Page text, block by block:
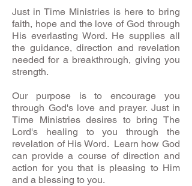
Just in Time Ministries is here to bring
faith, hope and the love of God through
His everlasting Word. He supplies all
the guidance, direction and revelation
needed for a breakthrough, giving you
strength.
Our purpose is to encourage you
through God's love and prayer. Just in
Time Ministries desires to bring The
Lord's healing to you through the
revelation of His Word. Learn how God
can provide a course of direction and
action for you that is pleasing to Him
and a blessing to you.